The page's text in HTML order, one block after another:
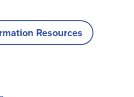
Resources